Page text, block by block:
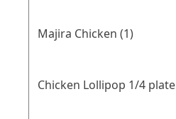
Majira Chicken (1)
Chicken Lollipop 1/4 plate